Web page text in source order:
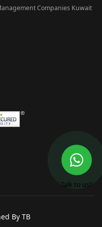
Companies Kuwait
Talk to us?
By TB